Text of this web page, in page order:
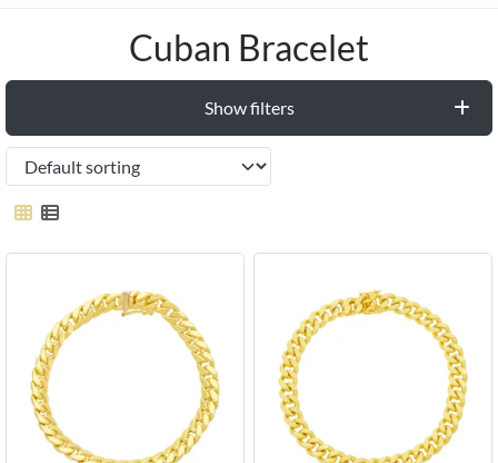
Cuban Bracelet
Show filters